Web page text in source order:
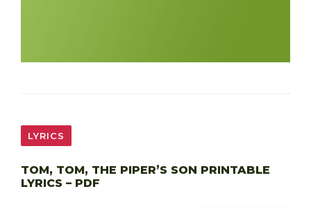
LYRICS
TOM, TOM, THE PIPER’S SON PRINTABLE
LYRICS – PDF